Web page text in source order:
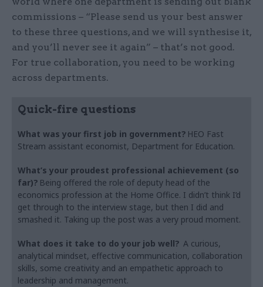
commissions – “Please send us your best answer
to these three questions, and we will synthesise it,
and you’ll never see it again” – that’s not good.
For true collaboration, you need to be working
across departments.
Quick-fire questions
What was your first job in government? HEO Fast
Stream assistant economist, Department for Education.
What’s your proudest professional achievement (so
far)? Being offered the role of deputy head of the
economics profession at the Home Office. I didn’t think I’d
get through to the interview stage, but then I did and
smashed it. Taking up the post was a very proud moment.
What does it take to do your job well? A curious,
analytical mindset, effective communication, collaboration
skills, some creativity and an empathetic approach to
leadership and management.